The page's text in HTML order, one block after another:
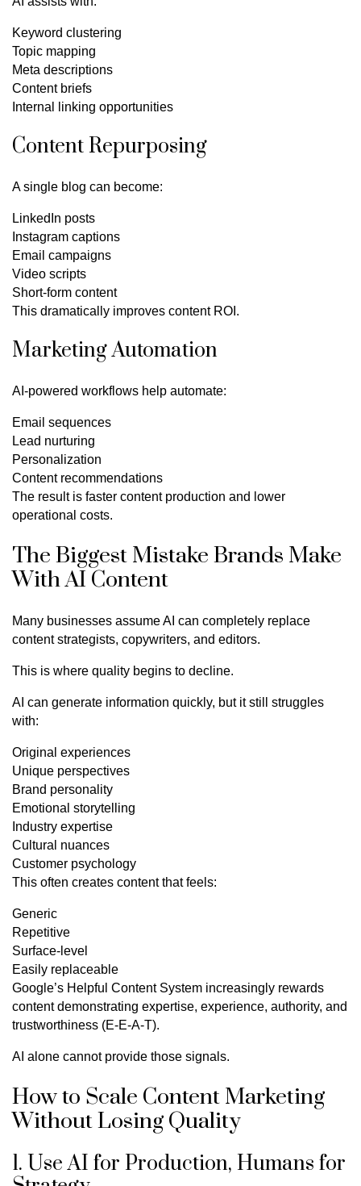
Keyword clustering
Topic mapping
Meta descriptions
Content briefs
Internal linking opportunities
Content Repurposing
A single blog can become:
LinkedIn posts
Instagram captions
Email campaigns
Video scripts
Short-form content
This dramatically improves content ROI.
Marketing Automation
AI-powered workflows help automate:
Email sequences
Lead nurturing
Personalization
Content recommendations
The result is faster content production and lower
operational costs.
The Biggest Mistake Brands Make
With AI Content
Many businesses assume AI can completely replace
content strategists, copywriters, and editors.
This is where quality begins to decline.
AI can generate information quickly, but it still struggles
with:
Original experiences
Unique perspectives
Brand personality
Emotional storytelling
Industry expertise
Cultural nuances
Customer psychology
This often creates content that feels:
Generic
Repetitive
Surface-level
Easily replaceable
Google’s Helpful Content System increasingly rewards
content demonstrating expertise, experience, authority, and
trustworthiness (E-E-A-T).
AI alone cannot provide those signals.
How to Scale Content Marketing
Without Losing Quality
1. Use AI for Production, Humans for